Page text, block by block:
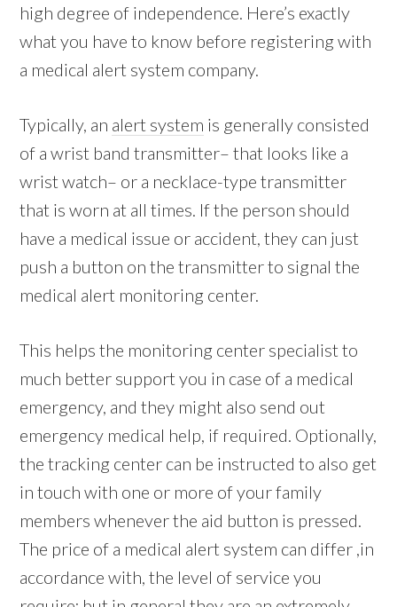
high degree of independence. Here’s exactly
what you have to know before registering with
a medical alert system company.
Typically, an alert system is generally consisted
of a wrist band transmitter– that looks like a
wrist watch– or a necklace-type transmitter
that is worn at all times. If the person should
have a medical issue or accident, they can just
push a button on the transmitter to signal the
medical alert monitoring center.
This helps the monitoring center specialist to
much better support you in case of a medical
emergency, and they might also send out
emergency medical help, if required. Optionally,
the tracking center can be instructed to also get
in touch with one or more of your family
members whenever the aid button is pressed.
The price of a medical alert system can differ ,in
accordance with, the level of service you